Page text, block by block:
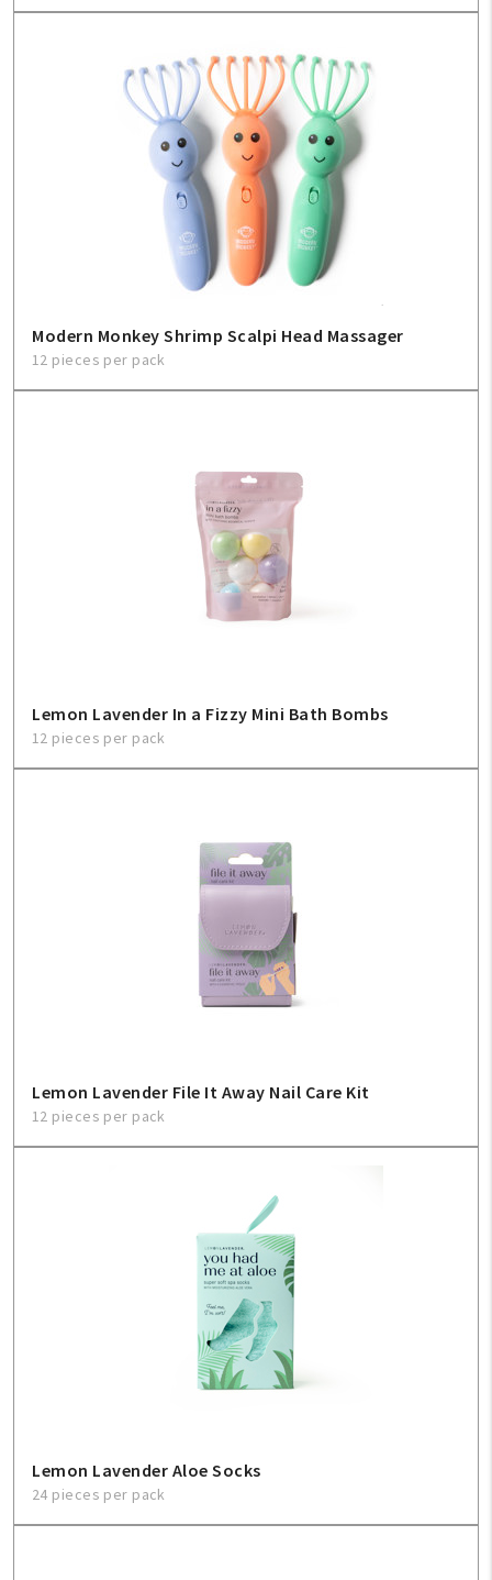
Contact Us
Modern Monkey Shrimp Scalpi Head Massager
12 pieces per pack
Lemon Lavender In a Fizzy Mini Bath Bombs
12 pieces per pack
Lemon Lavender File It Away Nail Care Kit
12 pieces per pack
Lemon Lavender Aloe Socks
24 pieces per pack